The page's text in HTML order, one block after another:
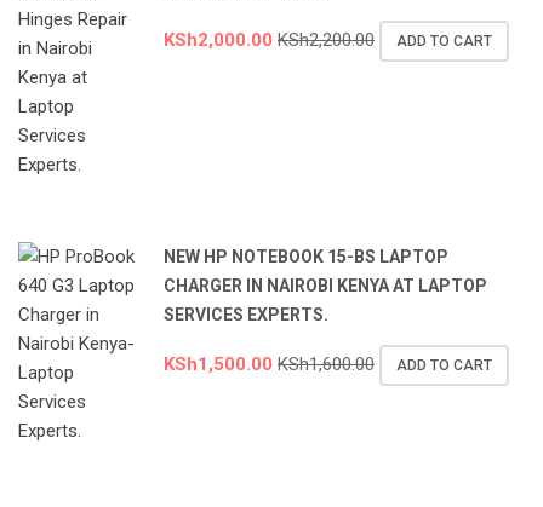
KSh2,000.00 KSh2,200.00 ADD TO CART
NEW HP NOTEBOOK 15-BS LAPTOP
CHARGER IN NAIROBI KENYA AT LAPTOP
SERVICES EXPERTS.
KSh1,500.00 KSh1,600.00 ADD TO CART